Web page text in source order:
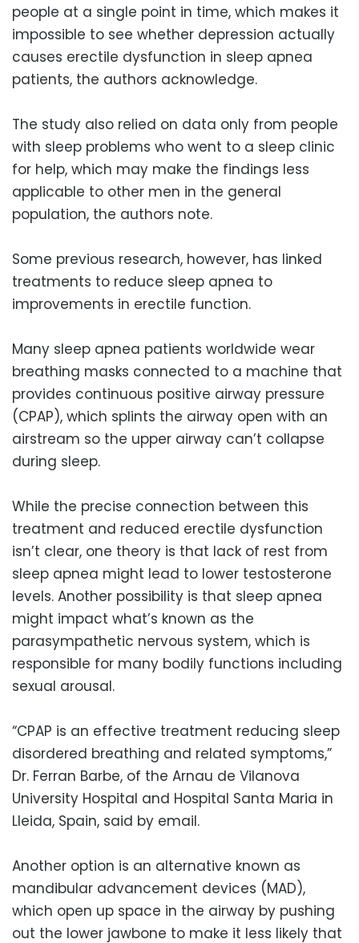
people at a single point in time, which makes it
impossible to see whether depression actually
causes erectile dysfunction in sleep apnea
patients, the authors acknowledge.
The study also relied on data only from people
with sleep problems who went to a sleep clinic
for help, which may make the findings less
applicable to other men in the general
population, the authors note.
Some previous research, however, has linked
treatments to reduce sleep apnea to
improvements in erectile function.
Many sleep apnea patients worldwide wear
breathing masks connected to a machine that
provides continuous positive airway pressure
(CPAP), which splints the airway open with an
airstream so the upper airway can’t collapse
during sleep.
While the precise connection between this
treatment and reduced erectile dysfunction
isn’t clear, one theory is that lack of rest from
sleep apnea might lead to lower testosterone
levels. Another possibility is that sleep apnea
might impact what’s known as the
parasympathetic nervous system, which is
responsible for many bodily functions including
sexual arousal.
“CPAP is an effective treatment reducing sleep
disordered breathing and related symptoms,”
Dr. Ferran Barbe, of the Arnau de Vilanova
University Hospital and Hospital Santa Maria in
Lleida, Spain, said by email.
Another option is an alternative known as
mandibular advancement devices (MAD),
which open up space in the airway by pushing
out the lower jawbone to make it less likely that